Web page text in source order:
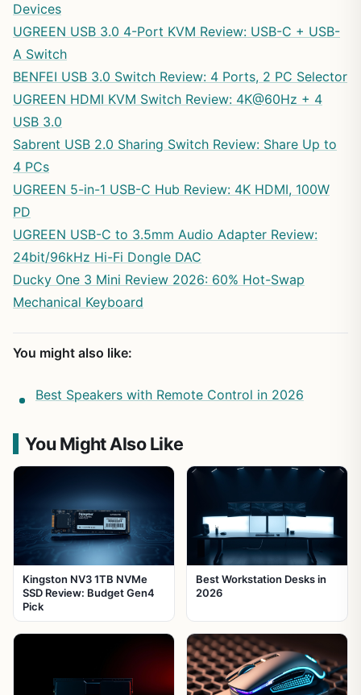
Devices
UGREEN USB 3.0 4-Port KVM Review: USB-C + USB-
A Switch
BENFEI USB 3.0 Switch Review: 4 Ports, 2 PC Selector
UGREEN HDMI KVM Switch Review: 4K@60Hz + 4
USB 3.0
Sabrent USB 2.0 Sharing Switch Review: Share Up to
4 PCs
UGREEN 5-in-1 USB-C Hub Review: 4K HDMI, 100W
PD
UGREEN USB-C to 3.5mm Audio Adapter Review:
24bit/96kHz Hi-Fi Dongle DAC
Ducky One 3 Mini Review 2026: 60% Hot-Swap
Mechanical Keyboard
You might also like:
Best Speakers with Remote Control in 2026
You Might Also Like
Kingston NV3 1TB NVMe
SSD Review: Budget Gen4
Pick
Best Workstation Desks in
2026